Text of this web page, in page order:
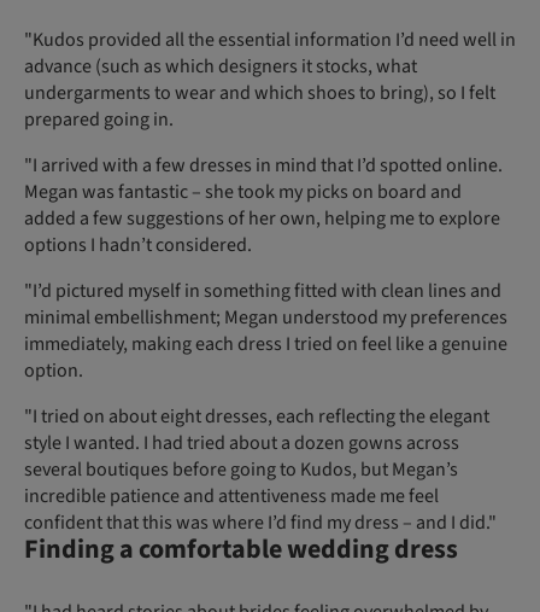
"Kudos provided all the essential information I’d need well in
advance (such as which designers it stocks, what
undergarments to wear and which shoes to bring), so I felt
prepared going in.
"I arrived with a few dresses in mind that I’d spotted online.
Megan was fantastic – she took my picks on board and
added a few suggestions of her own, helping me to explore
options I hadn’t considered.
"I’d pictured myself in something fitted with clean lines and
minimal embellishment; Megan understood my preferences
immediately, making each dress I tried on feel like a genuine
option.
"I tried on about eight dresses, each reflecting the elegant
style I wanted. I had tried about a dozen gowns across
several boutiques before going to Kudos, but Megan’s
incredible patience and attentiveness made me feel
confident that this was where I’d find my dress – and I did."
Finding a comfortable wedding dress